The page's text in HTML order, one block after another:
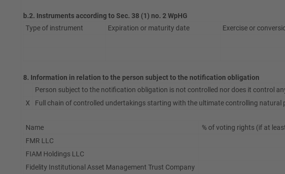
b.2. Instruments according to Sec. 38 (1) no. 2 WpHG
Type of instrument
Expiration or maturity date Exercise or
8. Information in relation to the person subject to the notification obligation
Person subject to the notification obligation is not controlled nor does it control
X
Full chain of controlled undertakings starting with the ultimate controlling natural
Name % of voting rights (if at
FMR LLC
FIAM Holdings LLC
Fidelity Institutional Asset Management Trust Company